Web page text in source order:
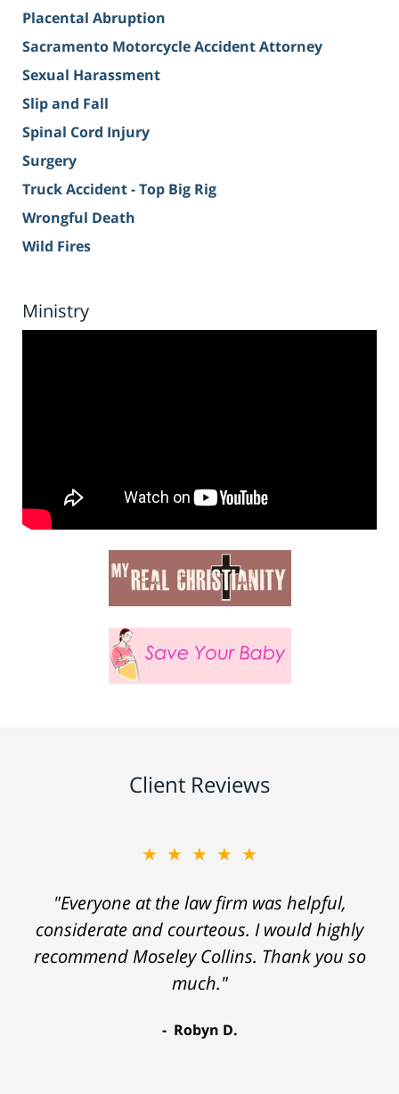
Placental Abruption
Sacramento Motorcycle Accident Attorney
Sexual Harassment
Slip and Fall
Spinal Cord Injury
Surgery
Truck Accident - Top Big Rig
Wrongful Death
Wild Fires
Ministry
Client Reviews
★★★★★
"Everyone at the law firm was helpful,
considerate and courteous. I would highly
recommend Moseley Collins. Thank you so
much."
Robyn D.